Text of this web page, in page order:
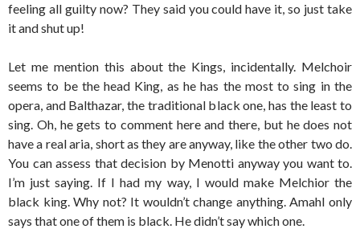
feeling all guilty now? They said you could have it, so just take
it and shut up!
Let me mention this about the Kings, incidentally. Melchoir
seems to be the head King, as he has the most to sing in the
opera, and Balthazar, the traditional black one, has the least to
sing. Oh, he gets to comment here and there, but he does not
have a real aria, short as they are anyway, like the other two do.
You can assess that decision by Menotti anyway you want to.
I’m just saying. If I had my way, I would make Melchior the
black king. Why not? It wouldn’t change anything. Amahl only
says that one of them is black. He didn’t say which one.